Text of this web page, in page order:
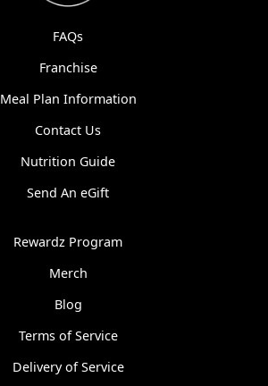
FAQs
Franchise
Meal Plan Information
Contact Us
Nutrition Guide
Send An eGift
Rewardz Program
Merch
Blog
Terms of Service
Delivery of Service